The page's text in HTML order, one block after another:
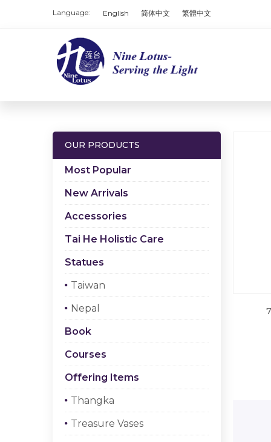
Language: English 简体中文 繁體中文
OUR PRODUCTS
Most Popular
New Arrivals
Accessories
Tai He Holistic Care
Statues
Taiwan
Nepal
Book
Courses
Offering Items
Thangka
Treasure Vases